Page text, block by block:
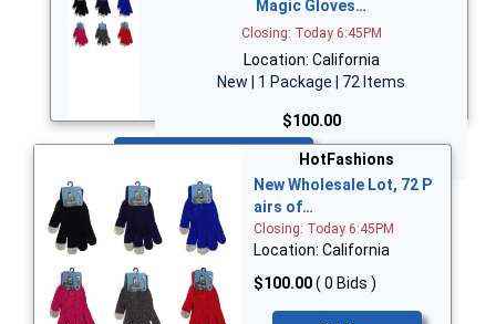
Magic Gloves…
Closing: Today 6:45PM
Location: California
New | 1 Package | 72 Items
$100.00
HotFashions
New Wholesale Lot, 72 P
airs of…
Closing: Today 6:45PM
Location: California
$100.00( 0 Bids )